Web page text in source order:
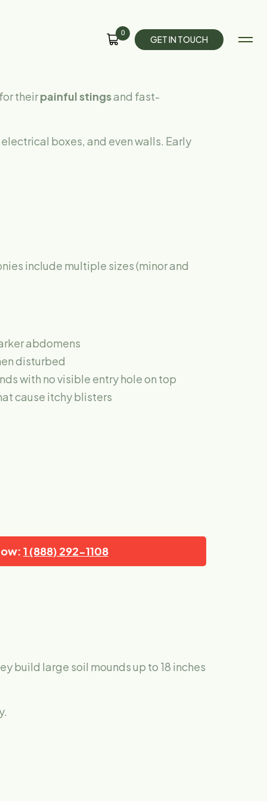
0
GETIN TOUCH
theirpainful stingsand fast-
boxes, and even walls. Early
include multiple sizes (minor and
abdomens
disturbed
with no visible entry hole on top
cause itchy blisters
1 (888) 292-1108
build large soil mounds up to 18 inches